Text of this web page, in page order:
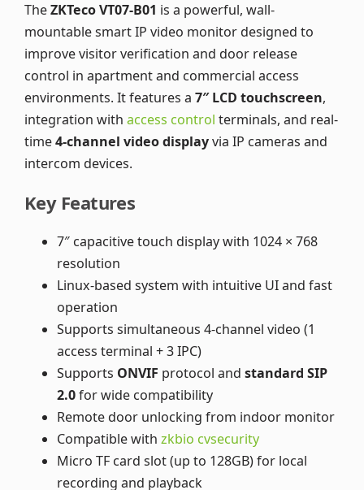
TheZKTeco VT07-B01 is a powerful, wall-
mountable smart IP video monitor designed to
improve visitor verification and door release
control in apartment and commercial access
environments. It features a 7″ LCD touchscreen,
integration with access control terminals, and real-
time4-channel video displayvia IP cameras and
intercom devices.
Key Features
7″ capacitive touch display with 1024 × 768
resolution
Linux-based system with intuitive UI and fast
operation
Supports simultaneous 4-channel video (1
access terminal + 3 IPC)
Supports ONVIF protocol and standard SIP
2.0for wide compatibility
Remote door unlocking from indoor monitor
Compatible with zkbio cvsecurity
Micro TF card slot (up to 128GB) for local
recording and playback